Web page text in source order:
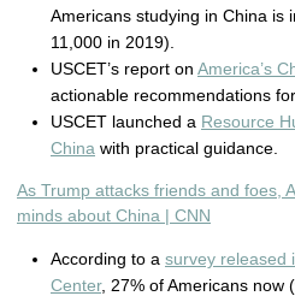
Americans studying in China is
11,000 in 2019).
USCET’s report on America’s
actionable recommendations
USCET launched a Resource
China with practical guidance.
As Trump attacks friends and foes,
minds about China | CNN
According to a survey released
Center, 27% of Americans now